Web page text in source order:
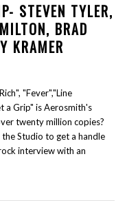
STEVEN TYLER,
BRAD
KRAMER
"Fever","Line
a Grip" is Aerosmith's
twenty million copies?
Studio to get a handle
interview with an